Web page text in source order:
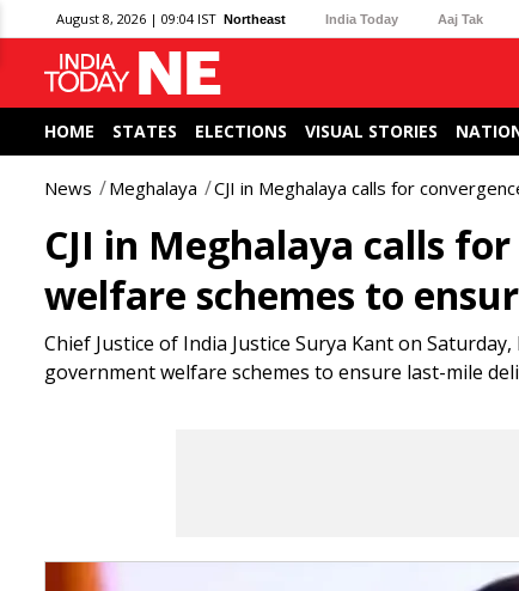
August 8, 2026 | 09:04 IST Northeast India Today Aaj Tak
HOME STATES ELECTIONS VISUAL STORIES
News Meghalaya CJI in Meghalaya calls for
CJI in Meghalaya calls
welfare schemes to
Chief Justice of India Justice Surya Kant on
government welfare schemes to ensure last-mile